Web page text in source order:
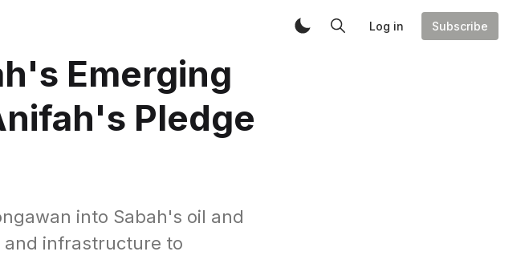
Log in Subscribe
Emerging
Pledge
into Sabah's oil and
and infrastructure to